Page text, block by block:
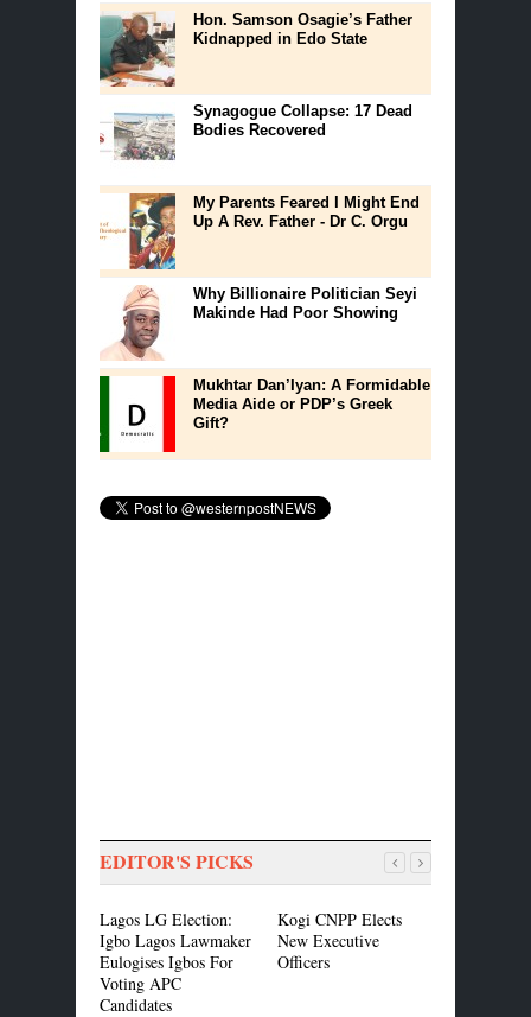
Hon. Samson Osagie’s Father
Kidnapped in Edo State
Synagogue Collapse: 17 Dead
Bodies Recovered
My Parents Feared I Might End
Up A Rev. Father - Dr C. Orgu
Why Billionaire Politician Seyi
Makinde Had Poor Showing
Mukhtar Dan’Iyan: A Formidable
Media Aide or PDP’s Greek
Gift?
EDITOR'S PICKS
Lagos LG Election:
Igbo Lagos Lawmaker
Eulogises Igbos For
Voting APC
Candidates
Kogi CNPP Elects
New Executive
Officers